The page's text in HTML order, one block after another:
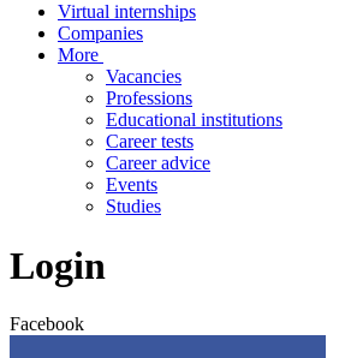
Virtual internships
Companies
More
Vacancies
Professions
Educational institutions
Career tests
Career advice
Events
Studies
Login
Facebook